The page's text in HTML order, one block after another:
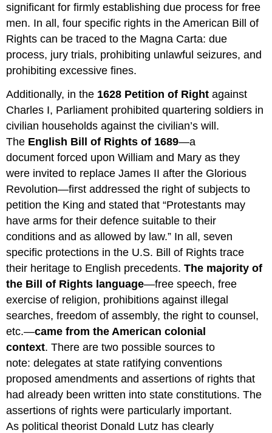
significant for firmly establishing due process for free
men. In all, four specific rights in the American Bill of
Rights can be traced to the Magna Carta: due
process, jury trials, prohibiting unlawful seizures, and
prohibiting excessive fines.
Additionally, in the 1628 Petition of Right against
Charles I, Parliament prohibited quartering soldiers in
civilian households against the civilian’s will.
The English Bill of Rights of 1689—a
document forced upon William and Mary as they
were invited to replace James II after the Glorious
Revolution—first addressed the right of subjects to
petition the King and stated that “Protestants may
have arms for their defence suitable to their
conditions and as allowed by law.” In all, seven
specific protections in the U.S. Bill of Rights trace
their heritage to English precedents. The majority of
the Bill of Rights language—free speech, free
exercise of religion, prohibitions against illegal
searches, freedom of assembly, the right to counsel,
etc.—came from the American colonial
context. There are two possible sources to
note: delegates at state ratifying conventions
proposed amendments and assertions of rights that
had already been written into state constitutions. The
assertions of rights were particularly important.
As political theorist Donald Lutz has clearly